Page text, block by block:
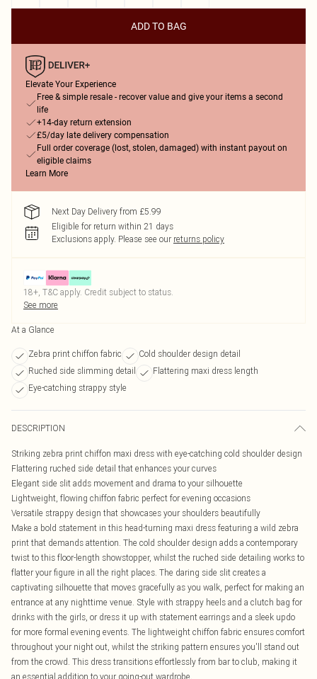
ADD TO BAG
Elevate Your Experience
Free & simple resale - recover value and give your items a second
life
+14-day return extension
£5/day late delivery compensation
Full order coverage (lost, stolen, damaged) with instant payout on
eligible claims
Learn More
Next Day Delivery from £5.99
Eligible for return within 21 days
Exclusions apply. Please see our returns policy
18+, T&C apply. Credit subject to status.
See more
At a Glance
Zebra print chiffon fabric
Cold shoulder design detail
Ruched side slimming detail
Flattering maxi dress length
Eye-catching strappy style
DESCRIPTION
Striking zebra print chiffon maxi dress with eye-catching cold shoulder design
Flattering ruched side detail that enhances your curves
Elegant side slit adds movement and drama to your silhouette
Lightweight, flowing chiffon fabric perfect for evening occasions
Versatile strappy design that showcases your shoulders beautifully
Make a bold statement in this head-turning maxi dress featuring a wild zebra
print that demands attention. The cold shoulder design adds a contemporary
twist to this floor-length showstopper, whilst the ruched side detailing works to
flatter your figure in all the right places. The daring side slit creates a
captivating silhouette that moves gracefully as you walk, perfect for making an
entrance at any nighttime venue. Style with strappy heels and a clutch bag for
drinks with the girls, or dress it up with statement earrings and a sleek updo
for more formal evening events. The lightweight chiffon fabric ensures comfort
throughout your night out, whilst the striking pattern ensures you'll stand out
from the crowd. This dress transitions effortlessly from bar to club, making it
an essential addition to your going-out wardrobe.